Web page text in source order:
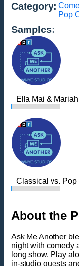
Category:
Pop
Samples:
Ella Mai &
Classical vs. Pop
About the
Ask Me Another
night with comedy
long show. Play
in-studio guests